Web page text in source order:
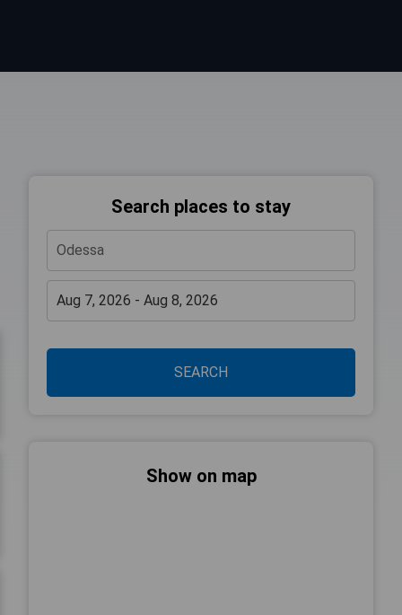
Search places to stay
SEARCH
Show on map